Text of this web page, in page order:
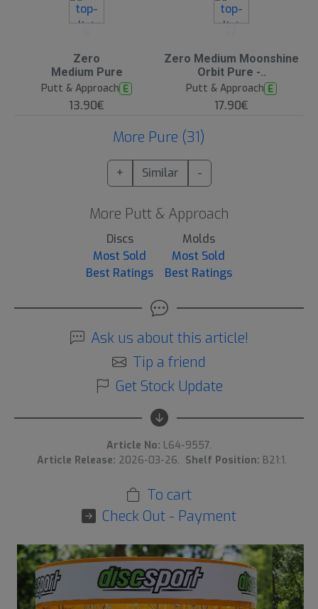
Zero
Medium Pure
Putt & Approach E
13.90€
Zero Medium Moonshine
Orbit Pure -..
Putt & Approach E
17.90€
More Pure (31)
+ Similar -
More Putt & Approach
Discs
Most Sold
Best Ratings
Molds
Most Sold
Best Ratings
Ask us about this article!
Tip a friend
Get Stock Update
Article No: L64-9557.
Article Release: 2026-03-26. Shelf Position: B21:1.
To cart
Check Out - Payment